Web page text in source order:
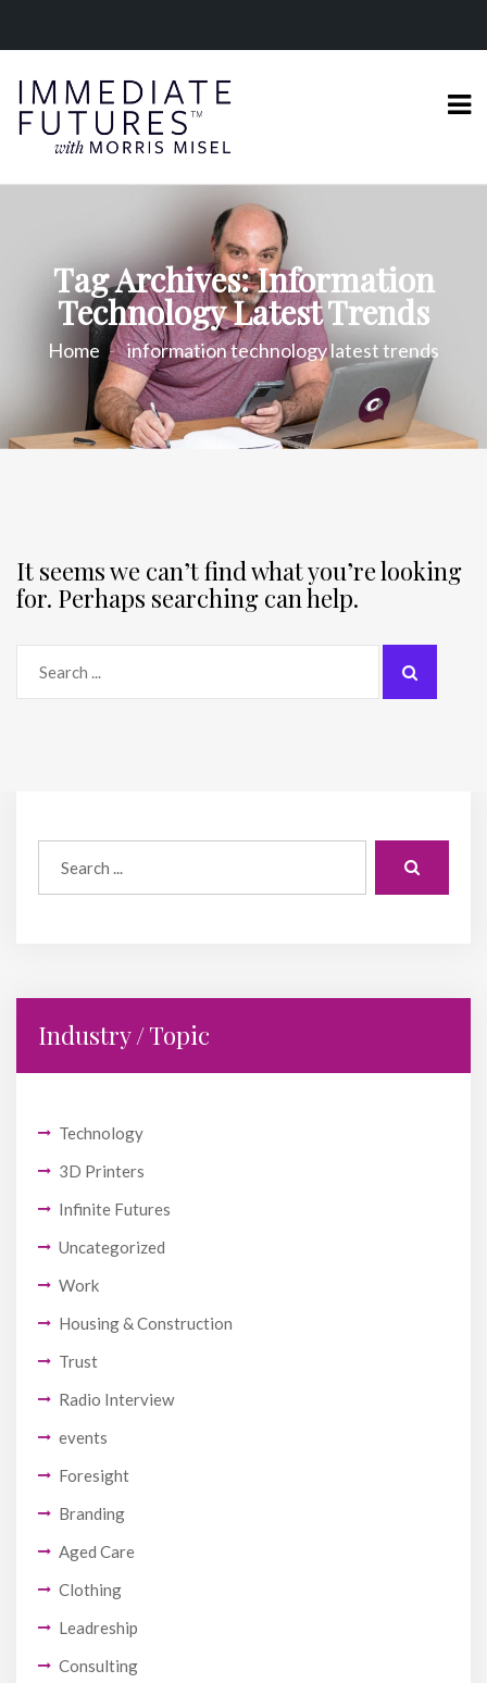
Tag Archives: Information
Technology Latest Trends
Home information technology latest trends
Industry / Topic
Technology
3D Printers
Infinite Futures
Uncategorized
Work
Housing & Construction
Trust
Radio Interview
events
Foresight
Branding
Aged Care
Clothing
Leadreship
Consulting
It seems we can’t find what you’re looking
for. Perhaps searching can help.